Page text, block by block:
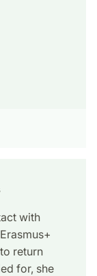
with
return
for, she